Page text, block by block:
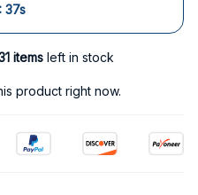
: 36s
items left in stock
product right now.